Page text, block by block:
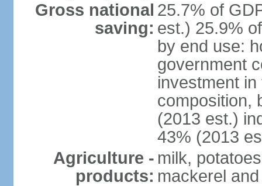
Gross national
saving:
25.7% of
est.) 25.9%
by end use:
government
investment
composition,
(2013 est.)
43% (2013
Agriculture -
products:
milk,
mackerel